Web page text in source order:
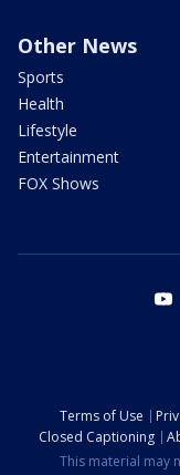
Other News
Sports
Health
Lifestyle
Entertainment
FOX Shows
Terms of Use
Closed Captioning
This material may